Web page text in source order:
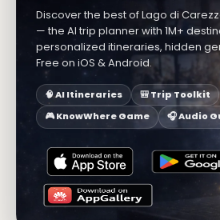
Discover the best of Lago di
— the AI trip planner with 1M+
personalized itineraries, hidden
Free on iOS & Android.
🧠 AI Itineraries
🎒 Trip Toolkit
🎮 KnowWhere Game
🎧 Audio